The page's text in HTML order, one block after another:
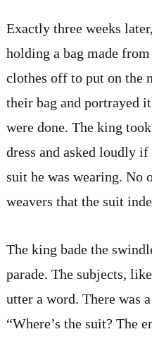
Exactly three weeks
holding a bag made
clothes off to put on the
their bag and portrayed
were done. The king
dress and asked loudly
suit he was wearing. No
weavers that the suit
The king bade the
parade. The subjects,
utter a word. There was
“Where’s the suit? The